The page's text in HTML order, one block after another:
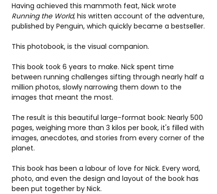
Running the World, his written account of the adventure,
published by Penguin, which quickly became a bestseller.
This photobook, is the visual companion.
This book took 6 years to make. Nick spent time
between running challenges sifting through nearly half a
million photos, slowly narrowing them down to the
images that meant the most.
The result is this beautiful large-format book: Nearly 500
pages, weighing more than 3 kilos per book, it's filled with
images, anecdotes, and stories from every corner of the
planet.
This book has been a labour of love for Nick. Every word,
photo, and even the design and layout of the book has
been put together by Nick.